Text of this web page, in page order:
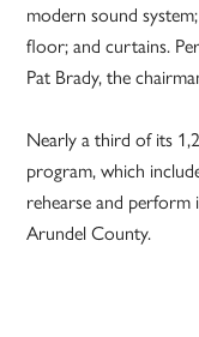
modern sound
floor; and curtains.
Pat Brady, the
Nearly a third of its
program, which
rehearse and perform
Arundel County.